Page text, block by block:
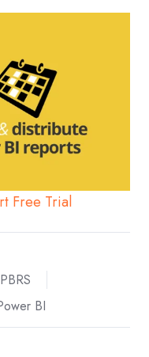
Free Trial
PBRS
BI